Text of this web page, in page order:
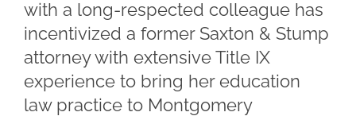
with a long-respected colleague has
incentivized a former Saxton & Stump
attorney with extensive Title IX
experience to bring her education
law practice to Montgomery